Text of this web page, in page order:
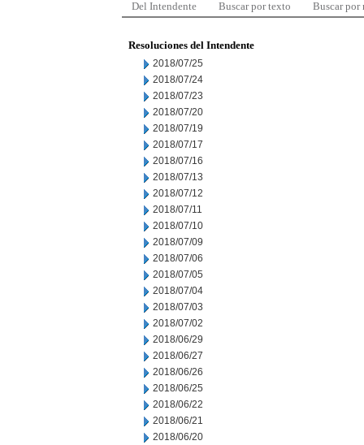
Del Intendente Buscar por texto Buscar por
Resoluciones del Intendente
2018/07/25
2018/07/24
2018/07/23
2018/07/20
2018/07/19
2018/07/17
2018/07/16
2018/07/13
2018/07/12
2018/07/11
2018/07/10
2018/07/09
2018/07/06
2018/07/05
2018/07/04
2018/07/03
2018/07/02
2018/06/29
2018/06/27
2018/06/26
2018/06/25
2018/06/22
2018/06/21
2018/06/20